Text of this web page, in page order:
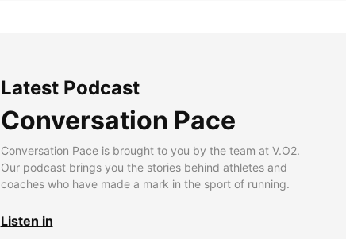
Latest Podcast
Conversation Pace
Conversation Pace is brought to you by the team at V.O2.
Our podcast brings you the stories behind athletes and
coaches who have made a mark in the sport of running.
Listen in